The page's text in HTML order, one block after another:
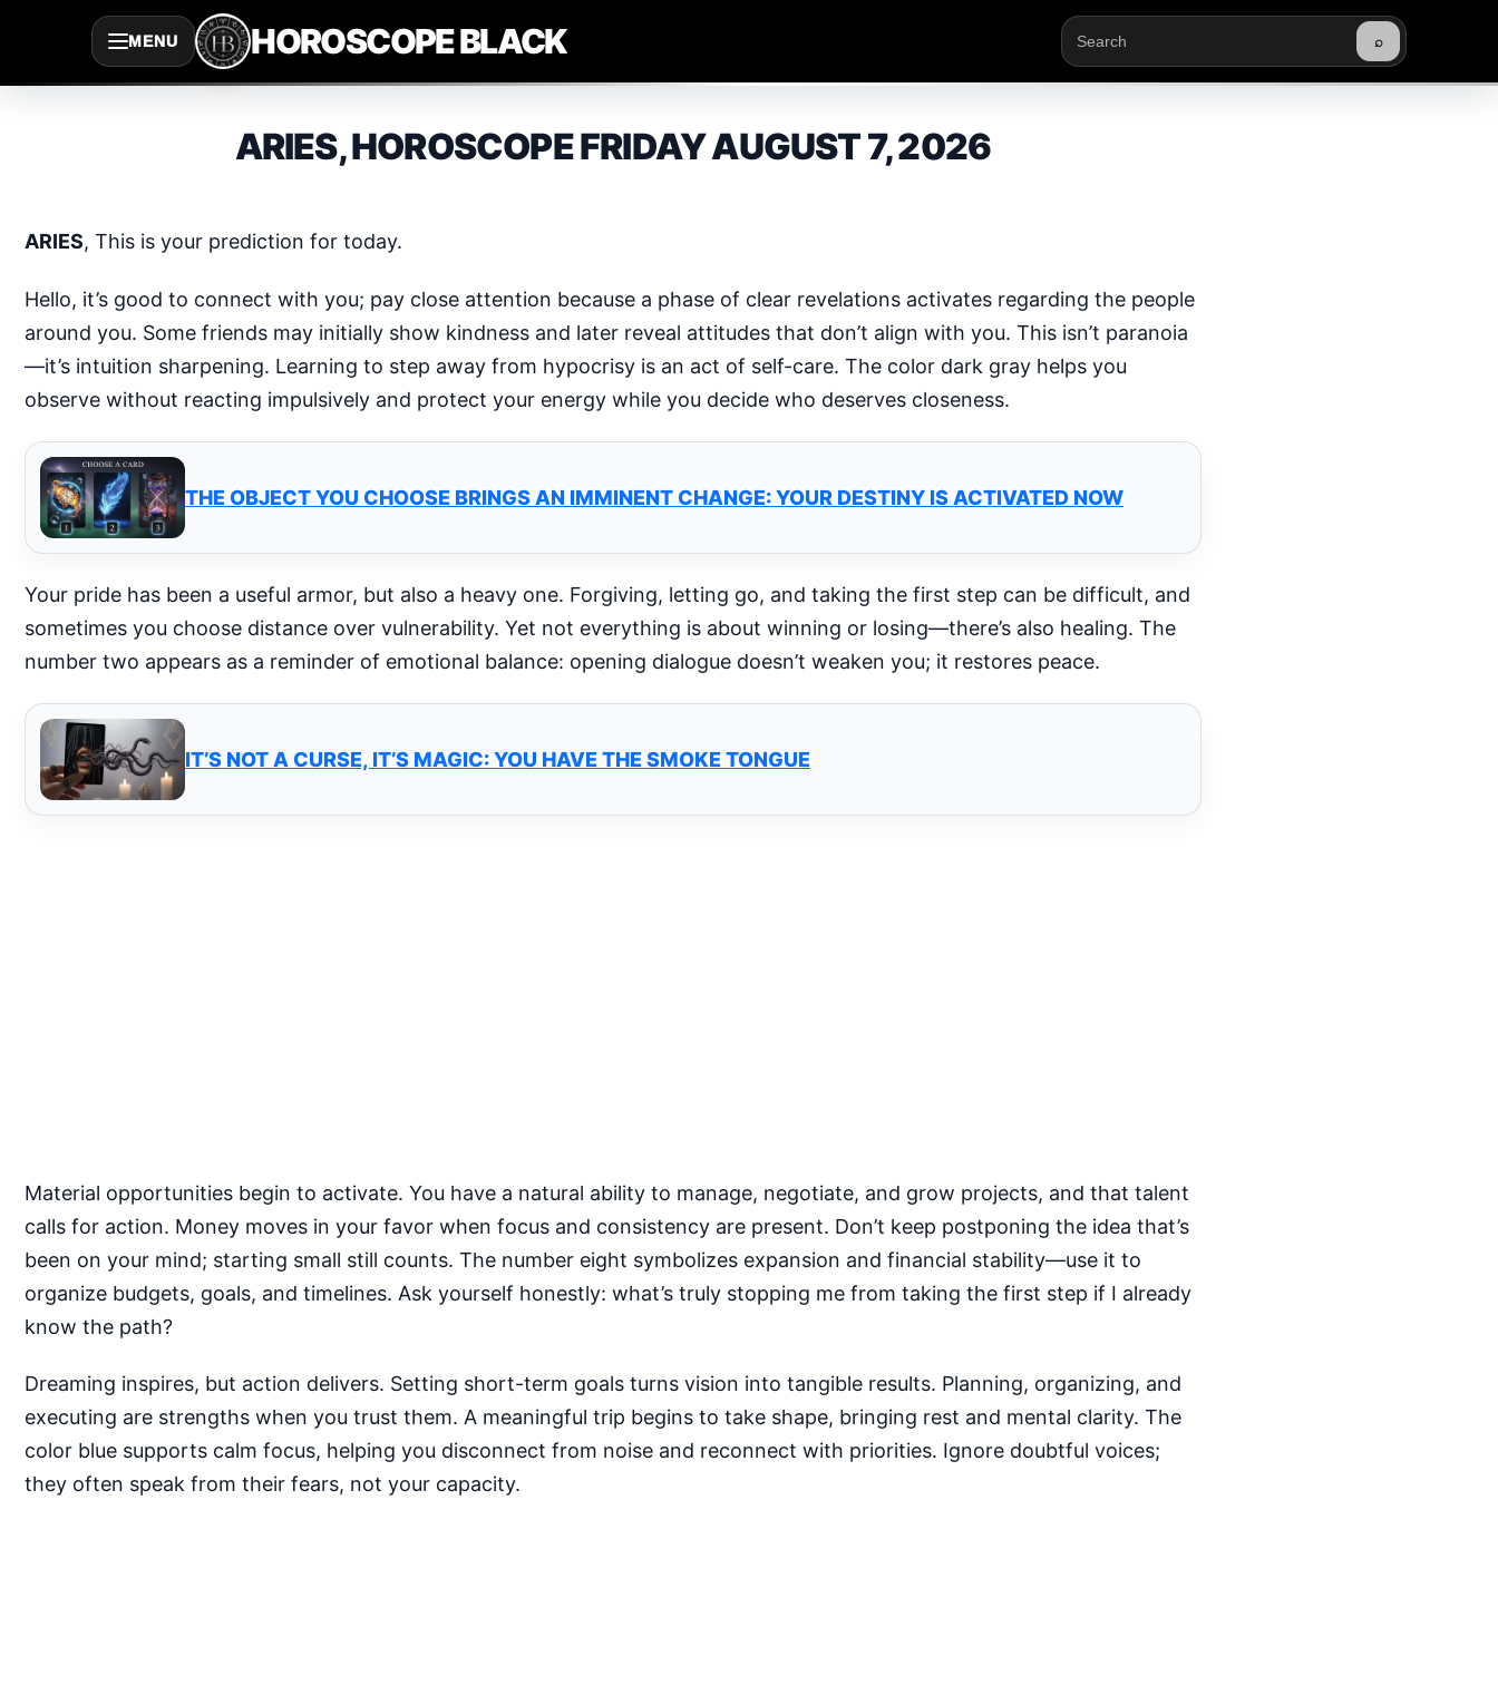
contenido
MENU HOROSCOPE BLACK ⌕
ARIES, HOROSCOPE FRIDAY AUGUST 7, 2026
ARIES, This is your prediction for today.
Hello, it’s good to connect with you; pay close attention because a phase of clear revelations activates regarding the people
around you. Some friends may initially show kindness and later reveal attitudes that don’t align with you. This isn’t paranoia
—it’s intuition sharpening. Learning to step away from hypocrisy is an act of self-care. The color dark gray helps you
observe without reacting impulsively and protect your energy while you decide who deserves closeness.
THE OBJECT YOU CHOOSE BRINGS AN IMMINENT CHANGE: YOUR DESTINY IS ACTIVATED NOW
Your pride has been a useful armor, but also a heavy one. Forgiving, letting go, and taking the first step can be difficult, and
sometimes you choose distance over vulnerability. Yet not everything is about winning or losing—there’s also healing. The
number two appears as a reminder of emotional balance: opening dialogue doesn’t weaken you; it restores peace.
IT’S NOT A CURSE, IT’S MAGIC: YOU HAVE THE SMOKE TONGUE
Material opportunities begin to activate. You have a natural ability to manage, negotiate, and grow projects, and that talent
calls for action. Money moves in your favor when focus and consistency are present. Don’t keep postponing the idea that’s
been on your mind; starting small still counts. The number eight symbolizes expansion and financial stability—use it to
organize budgets, goals, and timelines. Ask yourself honestly: what’s truly stopping me from taking the first step if I already
know the path?
Dreaming inspires, but action delivers. Setting short-term goals turns vision into tangible results. Planning, organizing, and
executing are strengths when you trust them. A meaningful trip begins to take shape, bringing rest and mental clarity. The
color blue supports calm focus, helping you disconnect from noise and reconnect with priorities. Ignore doubtful voices;
they often speak from their fears, not your capacity.